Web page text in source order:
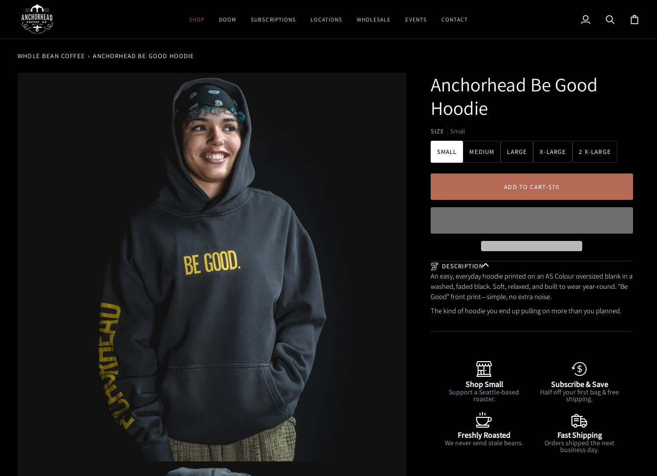
content
SHOP DOOM SUBSCRIPTIONS LOCATIONS WHOLESALE EVENTS CONTACT
My
Search Cart
WHOLE BEAN COFFEE › ANCHORHEAD BE GOOD HOODIE
Anchorhead Be Good
Hoodie
SIZE Small
SMALL MEDIUM LARGE X-LARGE 2 X-LARGE
ADD TO CART•$70
DESCRIPTION
An easy, everyday hoodie printed on an AS Colour oversized blank in a
washed, faded black. Soft, relaxed, and built to wear year-round. “Be
Good” front print—simple, no extra noise.
The kind of hoodie you end up pulling on more than you planned.
Shop Small
Support a Seattle-based
roaster.
Subscribe & Save
Half off your first bag & free
shipping.
Freshly Roasted
We never send stale beans.
Fast Shipping
Orders shipped the next
business day.